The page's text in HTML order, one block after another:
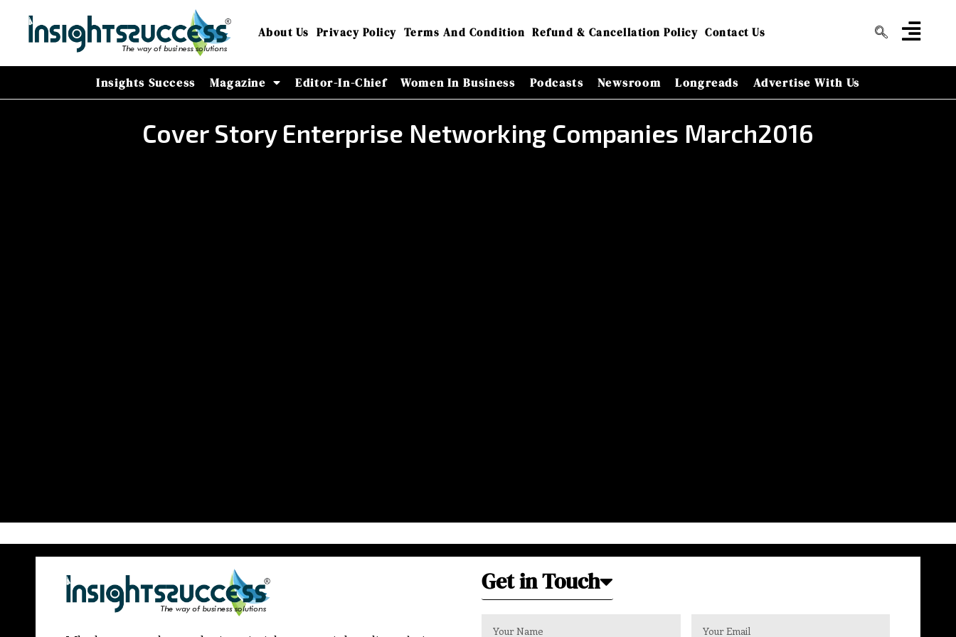
About Us Privacy Policy Terms And Condition Refund & Cancellation Policy Contact Us
Insights Success Magazine Editor-In-Chief Women In Business Podcasts Newsroom Longreads Advertise With Us
Cover Story Enterprise Networking Companies March2016
Get in Touch